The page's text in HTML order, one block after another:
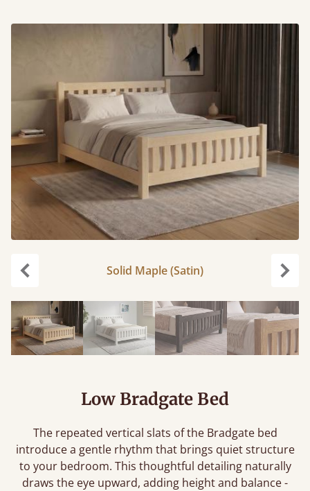
Solid Maple (Satin)
Low Bradgate Bed
The repeated vertical slats of the Bradgate bed
introduce a gentle rhythm that brings quiet structure
to your bedroom. This thoughtful detailing naturally
draws the eye upward, adding height and balance -